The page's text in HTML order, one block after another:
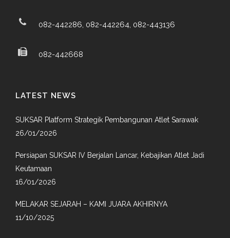
082-442286, 082-442264, 082-443136
082-442668
LATEST NEWS
SUKSAR Platform Strategik Pembangunan Atlet Sarawak
26/01/2026
Persiapan SUKSAR IV Berjalan Lancar, Kebajikan Atlet Jadi
Keutamaan
16/01/2026
MELAKAR SEJARAH – KAMI JUARA AKHIRNYA
11/10/2025